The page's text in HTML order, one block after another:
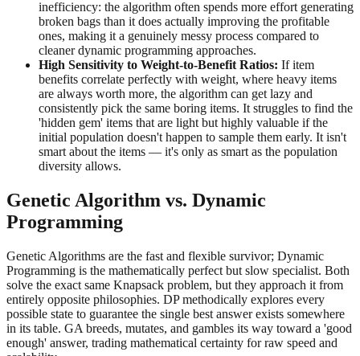
inefficiency: the algorithm often spends more effort generating
broken bags than it does actually improving the profitable
ones, making it a genuinely messy process compared to
cleaner dynamic programming approaches.
High Sensitivity to Weight-to-Benefit Ratios: If item
benefits correlate perfectly with weight, where heavy items
are always worth more, the algorithm can get lazy and
consistently pick the same boring items. It struggles to find the
'hidden gem' items that are light but highly valuable if the
initial population doesn't happen to sample them early. It isn't
smart about the items — it's only as smart as the population
diversity allows.
Genetic Algorithm vs. Dynamic
Programming
Genetic Algorithms are the fast and flexible survivor; Dynamic
Programming is the mathematically perfect but slow specialist. Both
solve the exact same Knapsack problem, but they approach it from
entirely opposite philosophies. DP methodically explores every
possible state to guarantee the single best answer exists somewhere
in its table. GA breeds, mutates, and gambles its way toward a 'good
enough' answer, trading mathematical certainty for raw speed and